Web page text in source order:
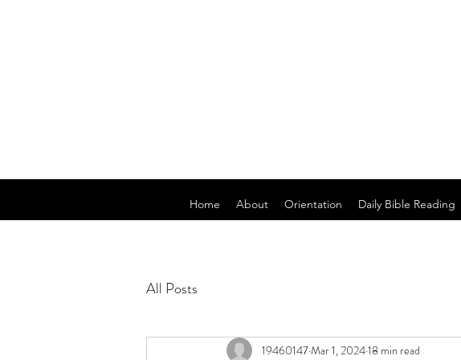
Home About Orientation Daily Bible Reading
All Posts
19460147Mar 1, 202418 min read